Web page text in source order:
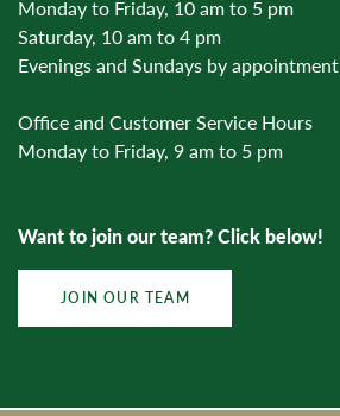
Monday to Friday, 10 am to 5 pm
Saturday, 10 am to 4 pm
Evenings and Sundays by appointment
Office and Customer Service Hours
Monday to Friday, 9 am to 5 pm
Want to join our team? Click below!
JOIN OUR TEAM